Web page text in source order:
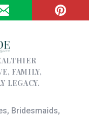
FAMILY,
LEGACY.
, Bridesmaids,